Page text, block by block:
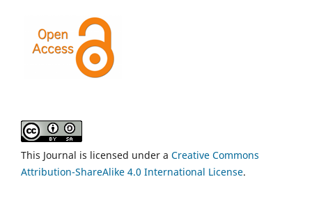
This Journal is licensed under a Creative Commons
Attribution-ShareAlike 4.0 International License.